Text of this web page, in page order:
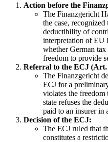
Action before the
The Finanzgericht
the case,
deductibility of
interpretation of EU
whether German
freedom to provide
Referral to the ECJ
The Finanzgericht
ECJ for a
violates the
state refuses the
paid to an insurer in
Decision of the ECJ:
The ECJ ruled that
constitutes a